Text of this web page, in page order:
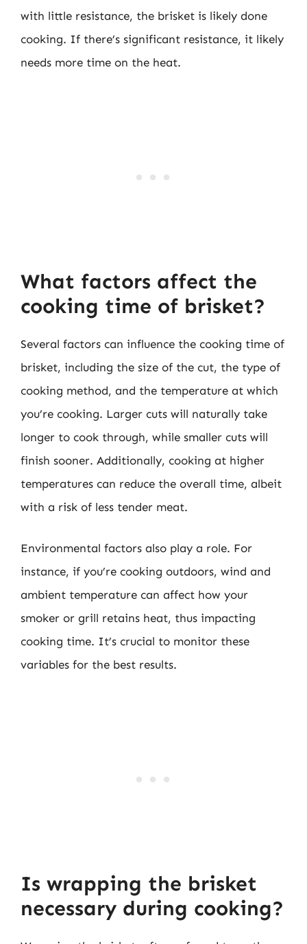
with little resistance, the brisket is likely done
cooking. If there’s significant resistance, it likely
needs more time on the heat.
What factors affect the
cooking time of brisket?
Several factors can influence the cooking time of
brisket, including the size of the cut, the type of
cooking method, and the temperature at which
you’re cooking. Larger cuts will naturally take
longer to cook through, while smaller cuts will
finish sooner. Additionally, cooking at higher
temperatures can reduce the overall time, albeit
with a risk of less tender meat.
Environmental factors also play a role. For
instance, if you’re cooking outdoors, wind and
ambient temperature can affect how your
smoker or grill retains heat, thus impacting
cooking time. It’s crucial to monitor these
variables for the best results.
Is wrapping the brisket
necessary during cooking?